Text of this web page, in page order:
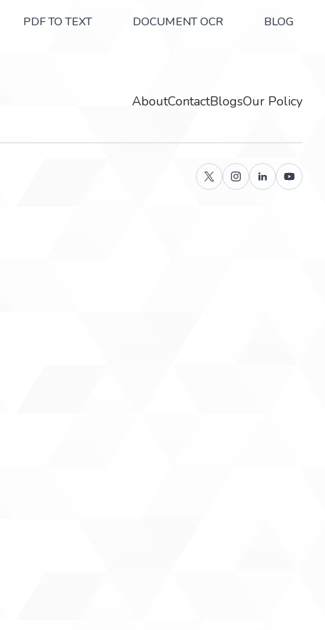
PDF TO TEXT DOCUMENT OCR BLOG
AboutContactBlogsOur Policy